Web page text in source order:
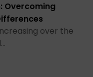
Overcoming
over the